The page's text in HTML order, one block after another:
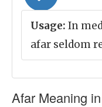
Usage: In
afar seldom
Afar Meaning